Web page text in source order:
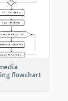
flowchart